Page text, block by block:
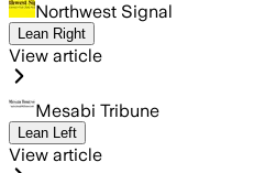
Northwest Signal
Lean Right
View article
Mesabi Tribune
Lean Left
View article